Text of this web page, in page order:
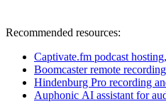
Recommended resources:
Captivate.fm podcast
Boomcaster remote
Hindenburg Pro recording
Auphonic AI assistant for